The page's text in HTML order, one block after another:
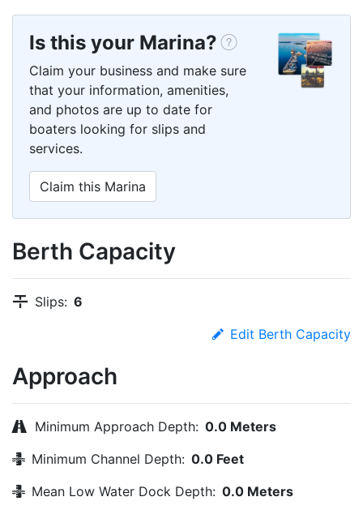
Is this your Marina?
Claim your business and make sure
that your information, amenities,
and photos are up to date for
boaters looking for slips and
services.
Claim this Marina
Berth Capacity
Slips: 6
Edit Berth Capacity
Approach
Minimum Approach Depth: 0.0 Meters
Minimum Channel Depth: 0.0 Feet
Mean Low Water Dock Depth: 0.0 Meters